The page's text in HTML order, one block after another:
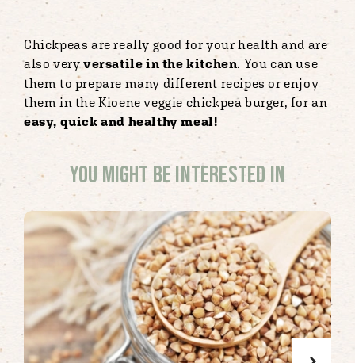
Chickpeas are really good for your health and are
also very versatile in the kitchen. You can use
them to prepare many different recipes or enjoy
them in the Kioene veggie chickpea burger, for an
easy, quick and healthy meal!
You might be interested in